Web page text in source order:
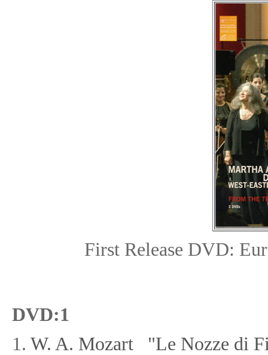
First Release DVD:
DVD:1
1. W. A. Mozart "Le Nozze di